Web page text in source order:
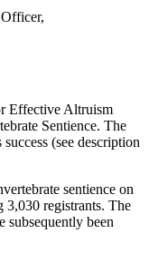
Effective Altruism
Sentience. The
(see description
sentience on
3,030 registrants. The
subsequently been